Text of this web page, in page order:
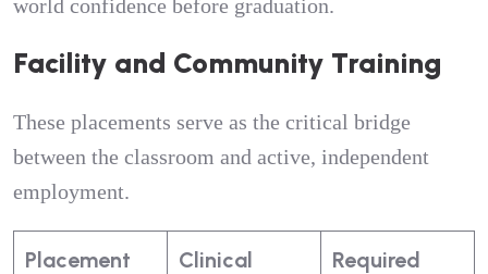
world confidence before graduation.
Facility and Community Training
These placements serve as the critical bridge
between the classroom and active, independent
employment.
Placement
Clinical
Required